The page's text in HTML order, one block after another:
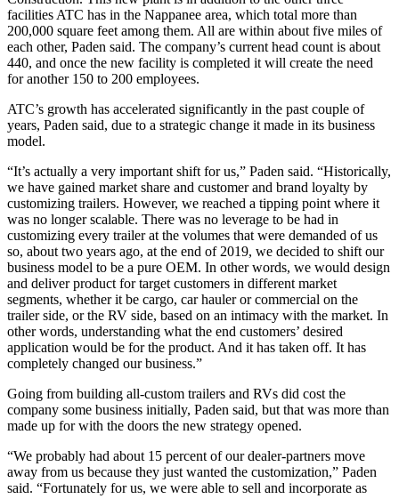
facilities ATC has in the Nappanee area, which total more than
200,000 square feet among them. All are within about five miles of
each other, Paden said. The company’s current head count is about
440, and once the new facility is completed it will create the need
for another 150 to 200 employees.
ATC’s growth has accelerated significantly in the past couple of
years, Paden said, due to a strategic change it made in its business
model.
“It’s actually a very important shift for us,” Paden said. “Historically,
we have gained market share and customer and brand loyalty by
customizing trailers. However, we reached a tipping point where it
was no longer scalable. There was no leverage to be had in
customizing every trailer at the volumes that were demanded of us
so, about two years ago, at the end of 2019, we decided to shift our
business model to be a pure OEM. In other words, we would design
and deliver product for target customers in different market
segments, whether it be cargo, car hauler or commercial on the
trailer side, or the RV side, based on an intimacy with the market. In
other words, understanding what the end customers’ desired
application would be for the product. And it has taken off. It has
completely changed our business.”
Going from building all-custom trailers and RVs did cost the
company some business initially, Paden said, but that was more than
made up for with the doors the new strategy opened.
“We probably had about 15 percent of our dealer-partners move
away from us because they just wanted the customization,” Paden
said. “Fortunately for us, we were able to sell and incorporate as